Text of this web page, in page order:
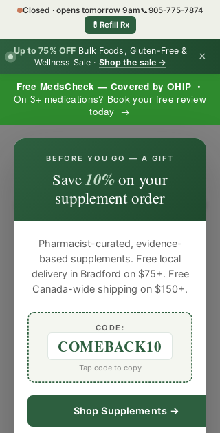
Free MedsCheck — Covered by OHIP •
On 3+ medications? Book your free review
today →
Up to 75% OFF Bulk Foods, Gluten-Free &
Wellness Sale · Shop the sale → ×
Closed · opens tomorrow 9am📞905-775-7874
💊 Refill Rx
BEFORE YOU GO — A GIFT
Save10%on your
supplement order
Pharmacist-curated, evidence-
based supplements. Free local
delivery in Bradford on $75+. Free
Canada-wide shipping on $150+.
CODE:
COMEBACK10
Tap code to copy
Shop Supplements →
SKU: W949463